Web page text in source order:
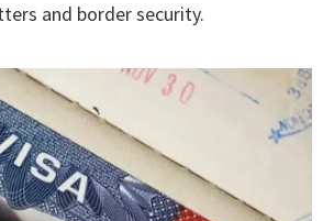
and border security.